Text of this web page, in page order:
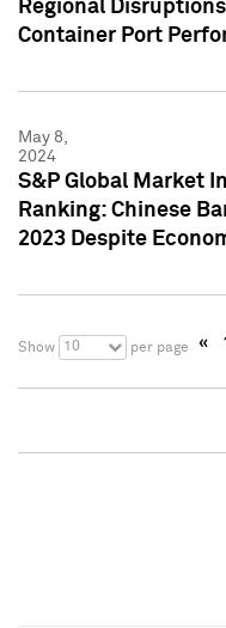
Regional
Container Port
May 8,
2024
S&P Global Market
Ranking: Chinese
2023 Despite
Show 10 per page « 1